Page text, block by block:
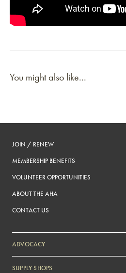
You might also like...
JOIN / RENEW
MEMBERSHIP BENEFITS
VOLUNTEER OPPORTUNITIES
ABOUT THE AHA
CONTACT US
ADVOCACY
SUPPLY SHOPS